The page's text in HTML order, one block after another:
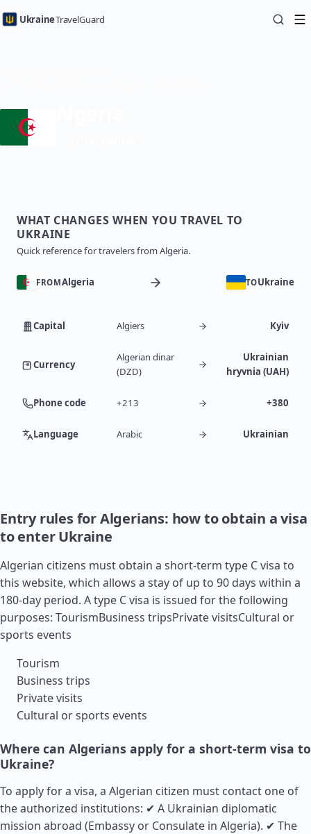
UkraineTravelGuard
WHAT CHANGES WHEN YOU TRAVEL TO
UKRAINE
Quick reference for travelers from Algeria.
FROMAlgeria TOUkraine
Capital Algiers Kyiv
Currency
Algerian dinar
(DZD)
Ukrainian
hryvnia (UAH)
Phone code +213 +380
Language Arabic Ukrainian
Entry rules for Algerians: how to obtain a visa
to enter Ukraine
Algerian citizens must obtain a short-term type C visa to
this website, which allows a stay of up to 90 days within a
180-day period. A type C visa is issued for the following
purposes: TourismBusiness tripsPrivate visitsCultural or
sports events
Tourism
Business trips
Private visits
Cultural or sports events
Where can Algerians apply for a short-term visa to
Ukraine?
To apply for a visa, a Algerian citizen must contact one of
the authorized institutions: ✔ A Ukrainian diplomatic
mission abroad (Embassy or Consulate in Algeria). ✔ The